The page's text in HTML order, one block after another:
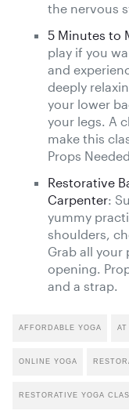
the nervous
5 Minutes to
play if you
and
deeply
your lower
your legs. A
make this
Props
Restorative
Carpenter:
yummy
shoulders,
Grab all your
opening.
and a strap.
AFFORDABLE YOGA AT
ONLINE YOGA
RESTORATIVE YOGA